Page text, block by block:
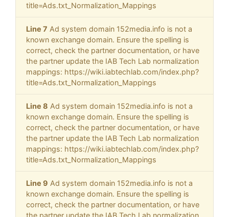
title=Ads.txt_Normalization_Mappings
Line 7 Ad system domain 152media.info is not a
known exchange domain. Ensure the spelling is
correct, check the partner documentation, or have
the partner update the IAB Tech Lab normalization
mappings: https://wiki.iabtechlab.com/index.php?
title=Ads.txt_Normalization_Mappings
Line 8 Ad system domain 152media.info is not a
known exchange domain. Ensure the spelling is
correct, check the partner documentation, or have
the partner update the IAB Tech Lab normalization
mappings: https://wiki.iabtechlab.com/index.php?
title=Ads.txt_Normalization_Mappings
Line 9 Ad system domain 152media.info is not a
known exchange domain. Ensure the spelling is
correct, check the partner documentation, or have
the partner update the IAB Tech Lab normalization